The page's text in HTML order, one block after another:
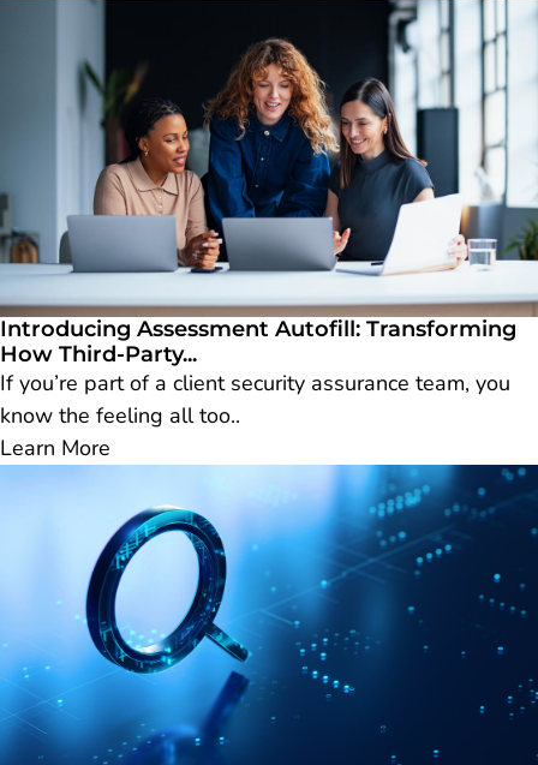
Introducing Assessment Autofill: Transforming
How Third-Party...
If you’re part of a client security assurance team, you
know the feeling all too..
Learn More